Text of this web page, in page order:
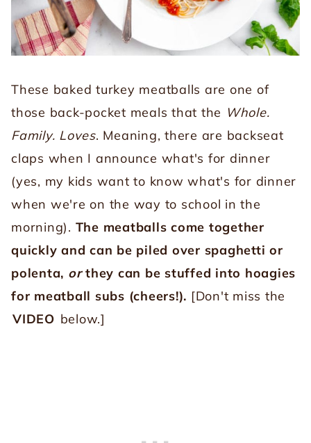
These baked turkey meatballs are one of
those back-pocket meals that the Whole.
Family. Loves. Meaning, there are backseat
claps when I announce what's for dinner
(yes, my kids want to know what's for dinner
when we're on the way to school in the
morning). The meatballs come together
quickly and can be piled over spaghetti or
polenta, orthey can be stuffed into hoagies
for meatball subs (cheers!). [Don't miss the
VIDEO below.]